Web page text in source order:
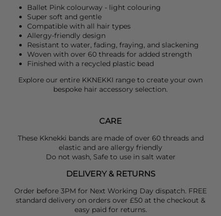
Ballet Pink colourway - light colouring
Super soft and gentle
Compatible with all hair types
Allergy-friendly design
Resistant to water, fading, fraying, and slackening
Woven with over 60 threads for added strength
Finished with a recycled plastic bead
Explore our entire KKNEKKI range to create your own
bespoke hair accessory selection.
CARE
These Kknekki bands are made of over 60 threads and
elastic and are allergy friendly
Do not wash, Safe to use in salt water
DELIVERY & RETURNS
Order before 3PM for Next Working Day dispatch. FREE
standard delivery on orders over £50 at the checkout &
easy paid for returns.